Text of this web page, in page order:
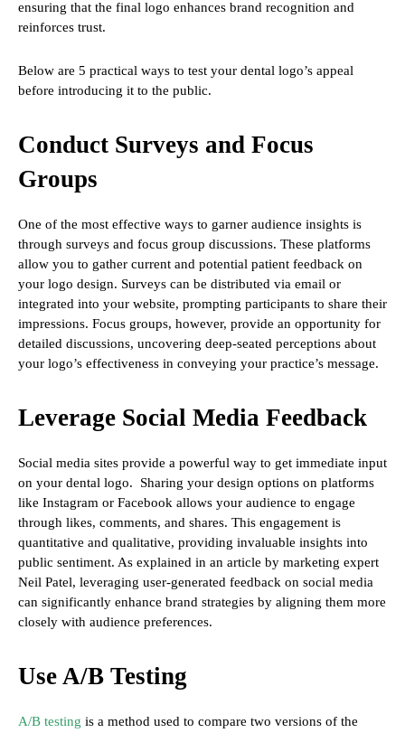
ensuring that the final logo enhances brand recognition and
reinforces trust.
Below are 5 practical ways to test your dental logo’s appeal
before introducing it to the public.
Conduct Surveys and Focus
Groups
One of the most effective ways to garner audience insights is
through surveys and focus group discussions. These platforms
allow you to gather current and potential patient feedback on
your logo design. Surveys can be distributed via email or
integrated into your website, prompting participants to share their
impressions. Focus groups, however, provide an opportunity for
detailed discussions, uncovering deep-seated perceptions about
your logo’s effectiveness in conveying your practice’s message.
Leverage Social Media Feedback
Social media sites provide a powerful way to get immediate input
on your dental logo. Sharing your design options on platforms
like Instagram or Facebook allows your audience to engage
through likes, comments, and shares. This engagement is
quantitative and qualitative, providing invaluable insights into
public sentiment. As explained in an article by marketing expert
Neil Patel, leveraging user-generated feedback on social media
can significantly enhance brand strategies by aligning them more
closely with audience preferences.
Use A/B Testing
A/B testing is a method used to compare two versions of the